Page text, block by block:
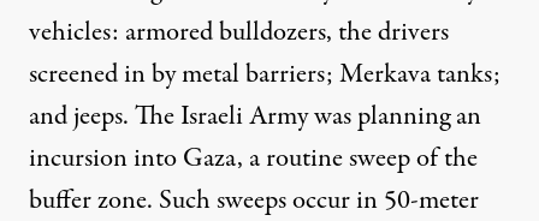
vehicles: armored bulldozers, the drivers
screened in by metal barriers; Merkava tanks;
and jeeps. The Israeli Army was planning an
incursion into Gaza, a routine sweep of the
buffer zone. Such sweeps occur in 50-meter